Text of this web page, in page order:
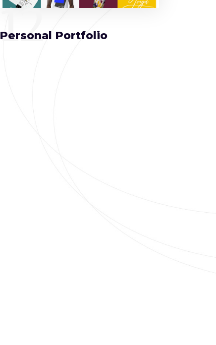
12
Personal Portfolio